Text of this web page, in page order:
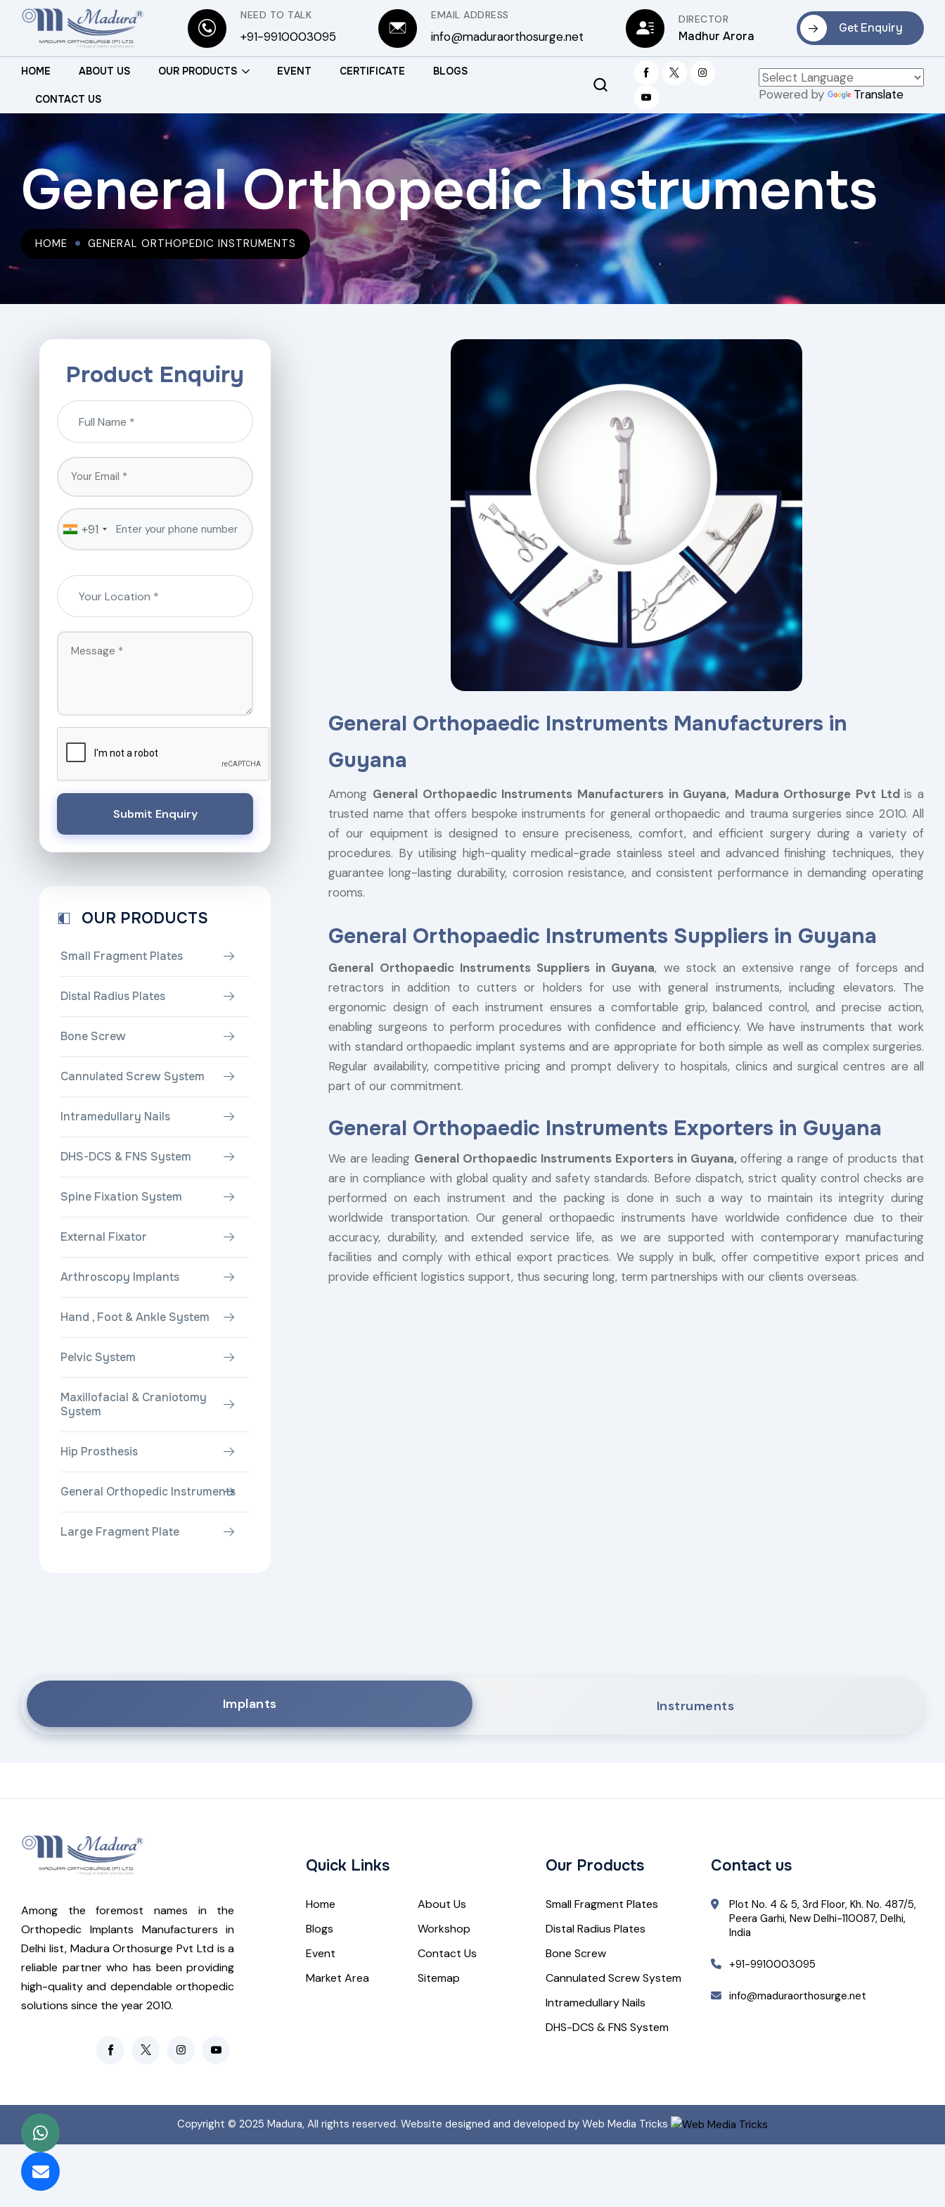
NEED TO TALK
+91-9910003095
EMAIL ADDRESS
info@maduraorthosurge.net
DIRECTOR
Madhur Arora
Get Enquiry
HOME ABOUT US OUR PRODUCTS EVENT CERTIFICATE BLOGS
CONTACT US Powered by Translate
General Orthopedic Instruments
HOME GENERAL ORTHOPEDIC INSTRUMENTS
General Orthopaedic Instruments Manufacturers in
Guyana
Among General Orthopaedic Instruments Manufacturers in Guyana, Madura Orthosurge Pvt Ltdis a
trusted name that offers bespoke instruments for general orthopaedic and trauma surgeries since 2010. All
of our equipment is designed to ensure preciseness, comfort, and efficient surgery during a variety of
procedures. By utilising high-quality medical-grade stainless steel and advanced finishing techniques, they
guarantee long-lasting durability, corrosion resistance, and consistent performance in demanding operating
rooms.
General Orthopaedic Instruments Suppliers in Guyana
General Orthopaedic Instruments Suppliers in Guyana, we stock an extensive range of forceps and
retractors in addition to cutters or holders for use with general instruments, including elevators. The
ergonomic design of each instrument ensures a comfortable grip, balanced control, and precise action,
enabling surgeons to perform procedures with confidence and efficiency. We have instruments that work
with standard orthopaedic implant systems and are appropriate for both simple as well as complex surgeries.
Regular availability, competitive pricing and prompt delivery to hospitals, clinics and surgical centres are all
part of our commitment.
General Orthopaedic Instruments Exporters in Guyana
We are leading General Orthopaedic Instruments Exporters in Guyana,offering a range of products that
are in compliance with global quality and safety standards. Before dispatch, strict quality control checks are
performed on each instrument and the packing is done in such a way to maintain its integrity during
worldwide transportation. Our general orthopaedic instruments have worldwide confidence due to their
accuracy, durability, and extended service life, as we are supported with contemporary manufacturing
facilities and comply with ethical export practices. We supply in bulk, offer competitive export prices and
provide efficient logistics support, thus securing long, term partnerships with our clients overseas.
Product Enquiry
+91
Submit Enquiry
OUR PRODUCTS
Small Fragment Plates
Distal Radius Plates
Bone Screw
Cannulated Screw System
Intramedullary Nails
DHS-DCS & FNS System
Spine Fixation System
External Fixator
Arthroscopy Implants
Hand , Foot & Ankle System
Pelvic System
Maxillofacial & Craniotomy
System
Hip Prosthesis
General Orthopedic Instruments
Large Fragment Plate
Implants Instruments
Among the foremost names in the
Orthopedic Implants Manufacturers in
Delhi list, Madura Orthosurge Pvt Ltd is a
reliable partner who has been providing
high-quality and dependable orthopedic
solutions since the year 2010.
Quick Links
Home
About Us
Blogs
Workshop
Event
Contact Us
Market Area
Sitemap
Our Products
Small Fragment Plates
Distal Radius Plates
Bone Screw
Cannulated Screw System
Intramedullary Nails
DHS-DCS & FNS System
Contact us
Plot No. 4 & 5, 3rd Floor, Kh. No. 487/5,
Peera Garhi, New Delhi-110087, Delhi,
India
+91-9910003095
info@maduraorthosurge.net
Copyright © 2025 Madura, All rights reserved. Website designed and developed by Web Media Tricks